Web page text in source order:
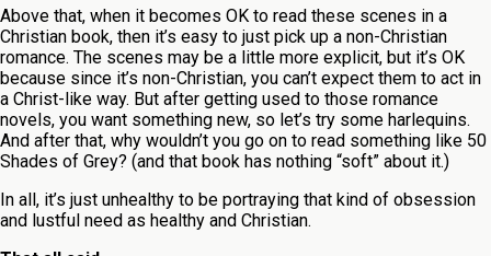
Above that, when it becomes OK to read these scenes in a
Christian book, then it’s easy to just pick up a non-Christian
romance. The scenes may be a little more explicit, but it’s OK
because since it’s non-Christian, you can’t expect them to act in
a Christ-like way. But after getting used to those romance
novels, you want something new, so let’s try some harlequins.
And after that, why wouldn’t you go on to read something like 50
Shades of Grey? (and that book has nothing “soft” about it.)
In all, it’s just unhealthy to be portraying that kind of obsession
and lustful need as healthy and Christian.